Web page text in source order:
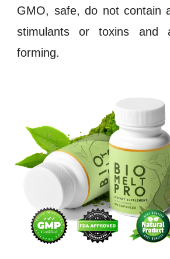
GMO, safe, do not contain
stimulants ortoxins and
forming.